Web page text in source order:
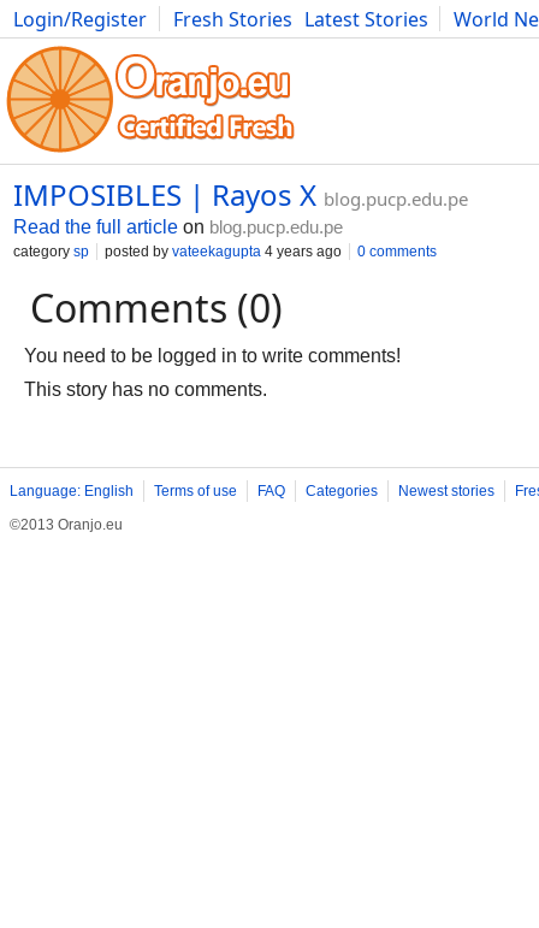
Login/Register Fresh Stories Latest Stories
World
Movies Anime Music Art Cars Advice Science
IMPOSIBLES | Rayos X blog.pucp.edu.pe
Read the full article on blog.pucp.edu.pe
category sp posted by vateekagupta 4 years ago 0 comments
Comments (0)
You need to be logged in to write comments!
This story has no comments.
Language: English Terms of use FAQ Categories Newest stories
©2013 Oranjo.eu